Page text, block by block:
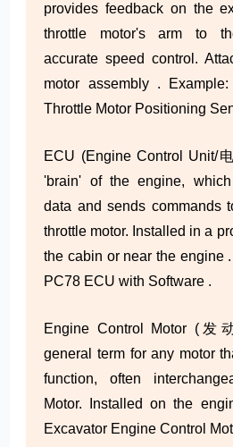
provides feedback on the
throttle motor's arm to
accurate speed control.
motor assembly .
Throttle Motor Positioning
ECU (Engine Control Unit/
'brain' of the engine,
data and sends commands
throttle motor. Installed in a
the cabin or near the engine
PC78 ECU with Software .
Engine Control Motor (
general term for any motor
function, often
Motor. Installed on the
Excavator Engine Control